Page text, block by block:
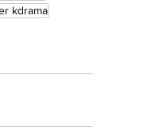
kdrama